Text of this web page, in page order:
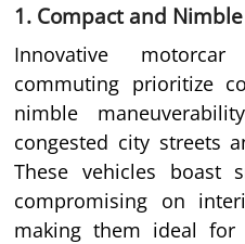
1. Compact and
Innovative
commuting prioritize
nimble
congested city streets
These vehicles boast
compromising on
making them ideal for